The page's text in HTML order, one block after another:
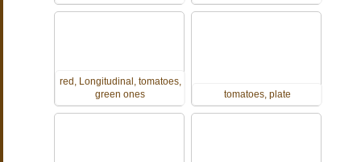
red, Longitudinal, tomatoes,
green ones
tomatoes, plate